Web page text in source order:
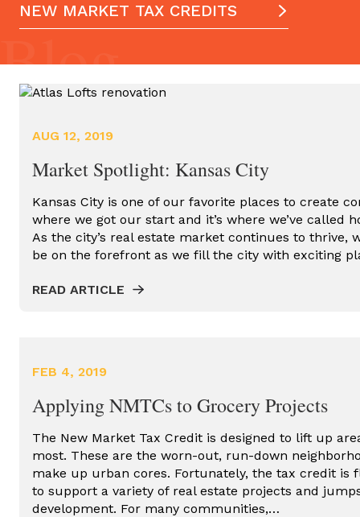
Blog
NEW MARKET TAX CREDITS
AFFORDABLE HOUSING
CREDITS
COMMERCIAL DEVELOPMENT
COMMERCIAL REAL ESTATE
GROCERY STORES
HISTORIC DEVELOPMENT
HISTORIC REDEVELOPMENT
NEW MARKET DEVELOPMENT
NEW MARKET TAX CREDITS
OPPORTUNITY ZONES
PROPERTY TAX ASSESSED CLEAN
ENERGY
AUG 12, 2019
Market Spotlight: Kansas City
Kansas City is one of our favorite places to create
where we got our start and it’s where we’ve called
As the city’s real estate market continues to thrive,
be on the forefront as we fill the city with exciting
READ ARTICLE
FEB 4, 2019
Applying NMTCs to Grocery Projects
The New Market Tax Credit is designed to lift up
most. These are the worn-out, run-down
make up urban cores. Fortunately, the tax credit is
to support a variety of real estate projects and
development. For many communities,…